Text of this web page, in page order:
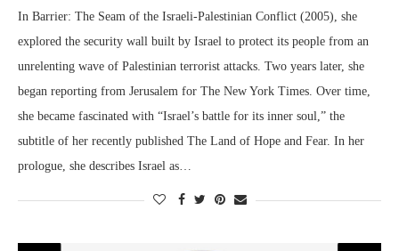
In Barrier: The Seam of the Israeli-Palestinian Conflict (2005), she
explored the security wall built by Israel to protect its people from an
unrelenting wave of Palestinian terrorist attacks. Two years later, she
began reporting from Jerusalem for The New York Times. Over time,
she became fascinated with “Israel’s battle for its inner soul,” the
subtitle of her recently published The Land of Hope and Fear. In her
prologue, she describes Israel as…